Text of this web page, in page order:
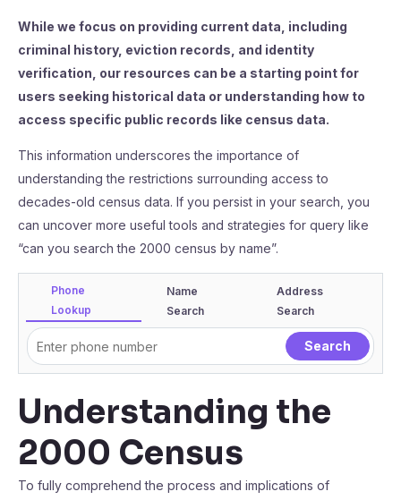
While we focus on providing current data, including
criminal history, eviction records, and identity
verification, our resources can be a starting point for
users seeking historical data or understanding how to
access specific public records like census data.
This information underscores the importance of
understanding the restrictions surrounding access to
decades-old census data. If you persist in your search, you
can uncover more useful tools and strategies for query like
“can you search the 2000 census by name”.
Phone
Lookup
Name
Search
Address
Search
Understanding the
2000 Census
To fully comprehend the process and implications of